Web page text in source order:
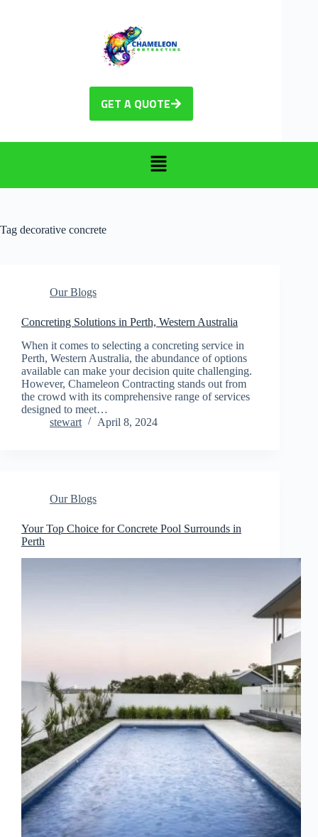
GET A QUOTE
Tag decorative concrete
Our Blogs
Concreting Solutions in Perth, Western Australia
When it comes to selecting a concreting service in
Perth, Western Australia, the abundance of options
available can make your decision quite challenging.
However, Chameleon Contracting stands out from
the crowd with its comprehensive range of services
designed to meet…
stewart
April 8, 2024
Our Blogs
Your Top Choice for Concrete Pool Surrounds in
Perth